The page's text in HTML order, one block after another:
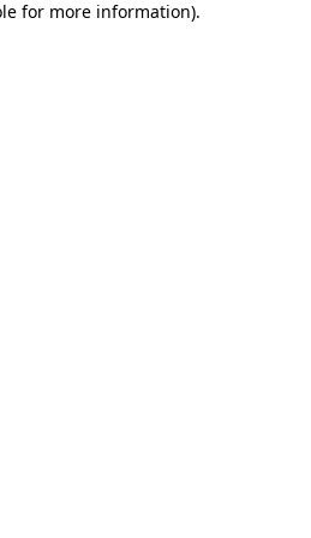
for more information).